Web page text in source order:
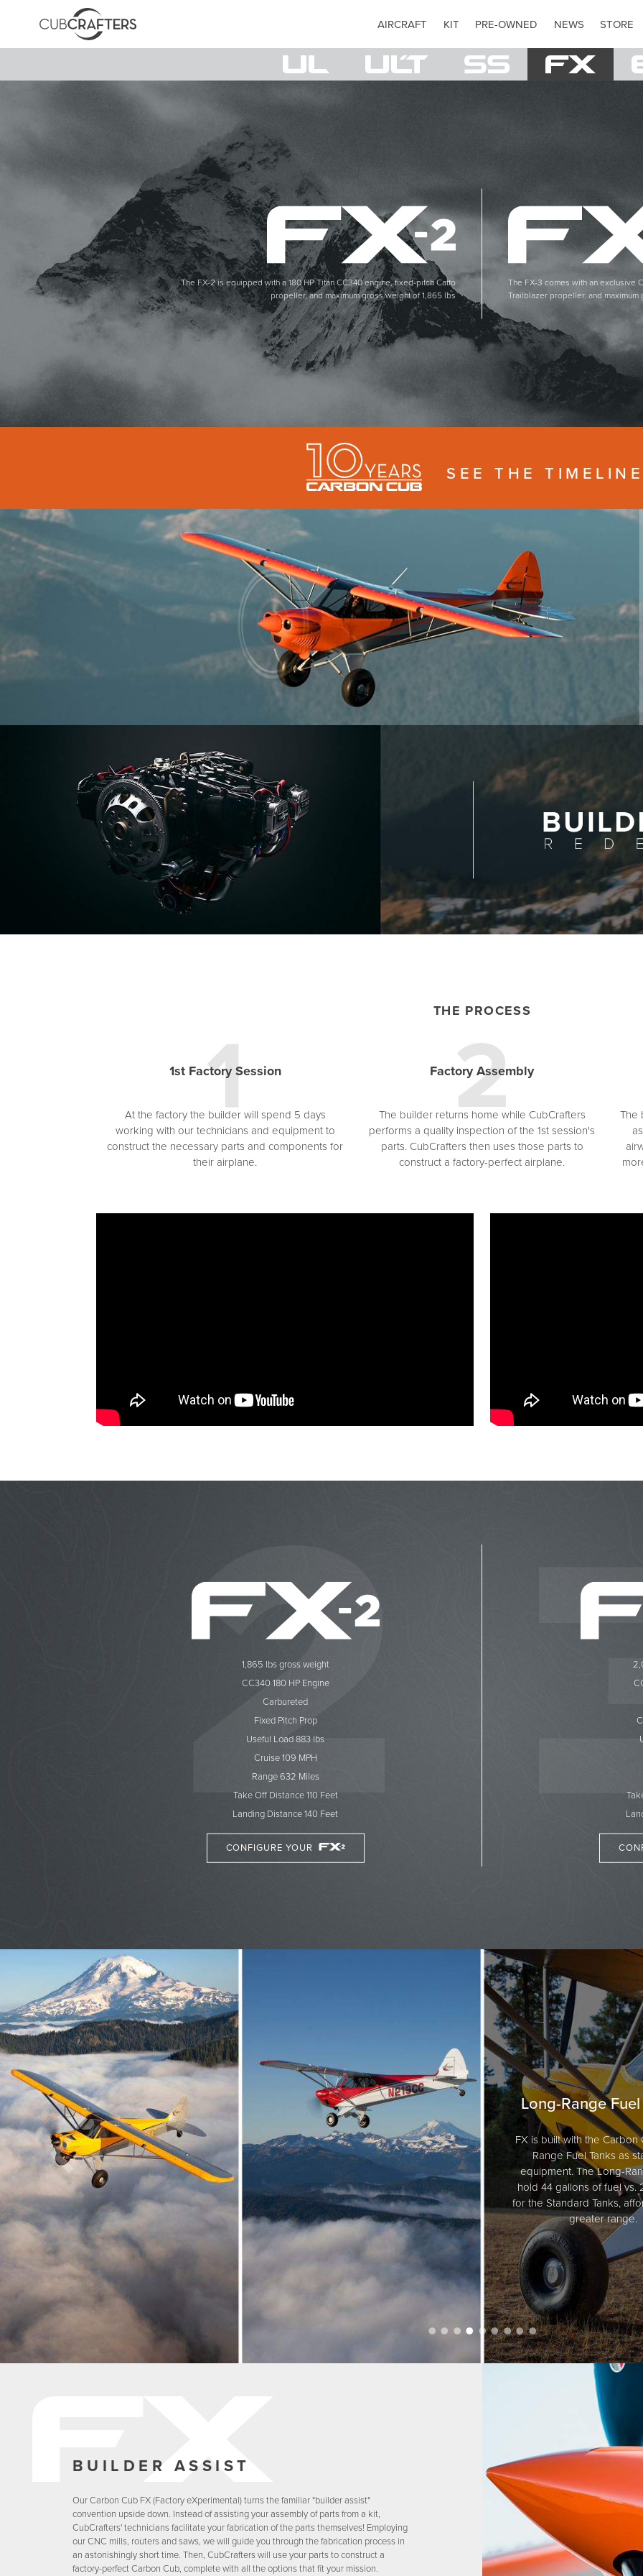
AIRCRAFT KIT PRE-OWNED NEWS STORE
The FX-2 is equipped with a 180 HP Titan CC340 engine, fixed-pitch Catto
propeller, and maximum gross weight of 1,865 lbs
The FX-3 comes with an exclusive
Trailblazer propeller, and
SEE THE
THE PROCESS
1st Factory Session
At the factory the builder will spend 5 days
working with our technicians and equipment to
construct the necessary parts and components for
their airplane.
Factory Assembly
The builder returns home while CubCrafters
performs a quality inspection of the 1st session's
parts. CubCrafters then uses those parts to
construct a factory-perfect airplane.
The
1,865 lbs gross weight
CC340 180 HP Engine
Carbureted
Fixed Pitch Prop
Useful Load 883 lbs
Cruise 109 MPH
Range 632 Miles
Take Off Distance 110 Feet
Landing Distance 140 Feet
CONFIGURE YOUR
Long-Range
FX is built with the Carbon
Range Fuel Tanks as
equipment. The Long-
hold 44 gallons of fuel vs.
for the Standard Tanks,
greater range.
BUILDER ASSIST
Our Carbon Cub FX (Factory eXperimental) turns the familiar "builder assist"
convention upside down. Instead of assisting your assembly of parts from a kit,
CubCrafters' technicians facilitate your fabrication of the parts themselves! Employing
our CNC mills, routers and saws, we will guide you through the fabrication process in
an astonishingly short time. Then, CubCrafters will use your parts to construct a
factory-perfect Carbon Cub, complete with all the options that fit your mission.